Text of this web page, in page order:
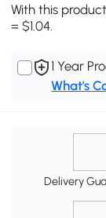
With this
= $1.04.
1 Year
What's
Delivery